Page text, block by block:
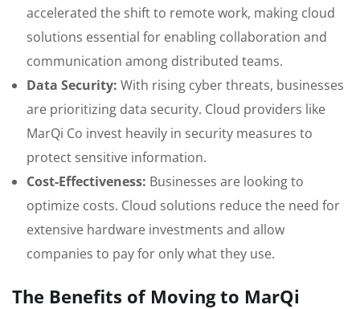
accelerated the shift to remote work, making cloud
solutions essential for enabling collaboration and
communication among distributed teams.
Data Security: With rising cyber threats, businesses
are prioritizing data security. Cloud providers like
MarQi Co invest heavily in security measures to
protect sensitive information.
Cost-Effectiveness: Businesses are looking to
optimize costs. Cloud solutions reduce the need for
extensive hardware investments and allow
companies to pay for only what they use.
The Benefits of Moving to MarQi